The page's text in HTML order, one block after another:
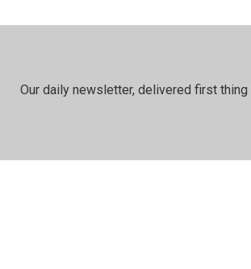
Our daily newsletter, delivered first